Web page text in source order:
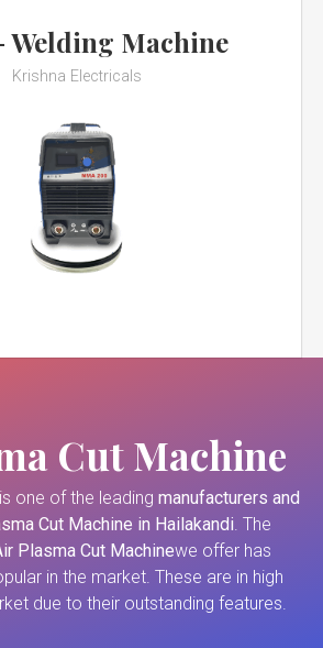
Welding Machine
Krishna Electricals
Cut Machine
is one of the leading manufacturers and
Cut Machine in Hailakandi. The
Plasma Cut Machinewe offer has
in the market. These are in high
due to their outstanding features.